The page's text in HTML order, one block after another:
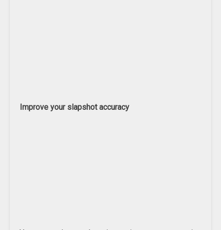
Improve your slapshot accuracy